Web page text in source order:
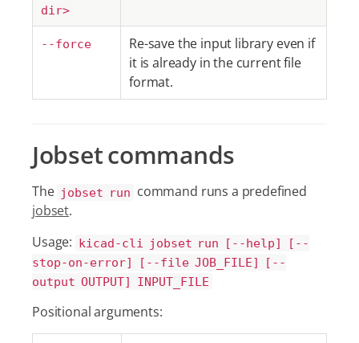
dir>
--force
Re-save the input library even if
it is already in the current file
format.
Jobset commands
The jobset run command runs a predefined
jobset.
Usage: kicad-cli jobset run [--help] [--
stop-on-error] [--file JOB_FILE] [--
output OUTPUT] INPUT_FILE
Positional arguments: